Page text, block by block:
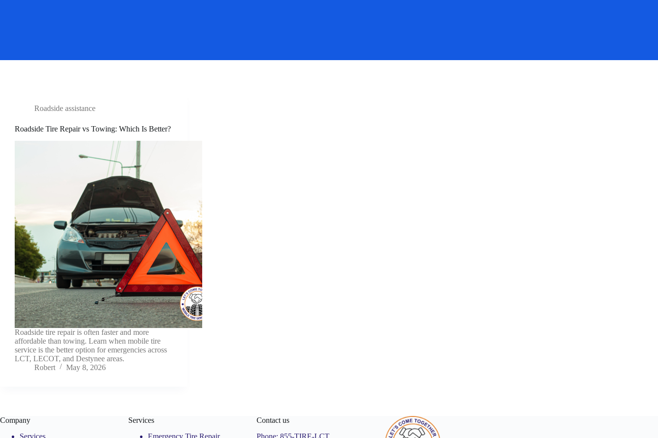
Roadside assistance
Roadside Tire Repair vs Towing: Which Is Better?
Roadside tire repair is often faster and more
affordable than towing. Learn when mobile tire
service is the better option for emergencies across
LCT, LECOT, and Destynee areas.
Robert
May 8, 2026
Company
Services
Services
Emergency Tire Repair
Contact us
Phone: 855-TIRE-LCT